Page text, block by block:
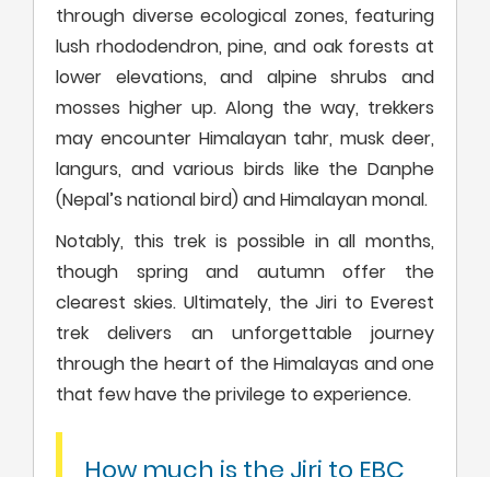
through diverse ecological zones, featuring
lush rhododendron, pine, and oak forests at
lower elevations, and alpine shrubs and
mosses higher up. Along the way, trekkers
may encounter Himalayan tahr, musk deer,
langurs, and various birds like the Danphe
(Nepal’s national bird) and Himalayan monal.
Notably, this trek is possible in all months,
though spring and autumn offer the
clearest skies. Ultimately, the Jiri to Everest
trek delivers an unforgettable journey
through the heart of the Himalayas and one
that few have the privilege to experience.
How much is the Jiri to EBC